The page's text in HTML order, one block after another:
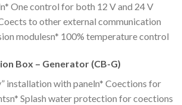
One control for both 12 V and 24 V
to other external communication
modulesn* 100% temperature control
Box – Generator (CB-G)
installation with paneln* Coections for
Splash water protection for coections